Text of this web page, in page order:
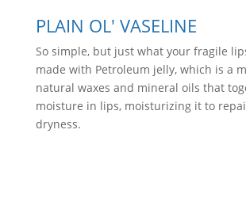
PLAIN OL' VASELINE
So simple, but just what your fragile
made with Petroleum jelly, which is a
natural waxes and mineral oils that
moisture in lips, moisturizing it to
dryness.